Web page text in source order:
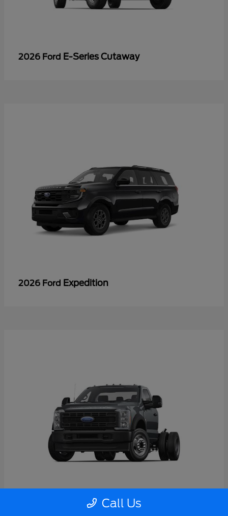
2026 Ford E-Series Cutaway
2026 Ford Expedition
Super Duty F-550 DRW
Call Us